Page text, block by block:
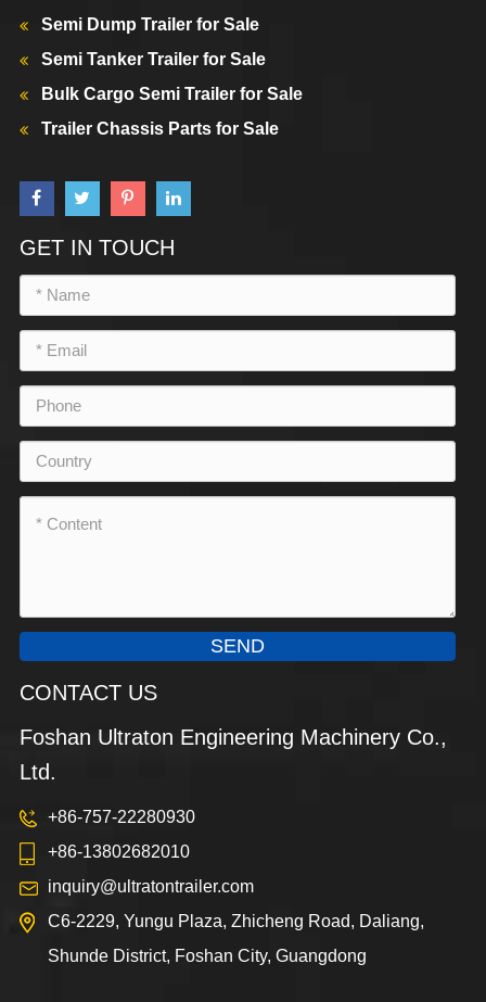
Semi Dump Trailer for Sale
Semi Tanker Trailer for Sale
Bulk Cargo Semi Trailer for Sale
Trailer Chassis Parts for Sale
GET IN TOUCH
SEND
CONTACT US
Foshan Ultraton Engineering Machinery Co.,
Ltd.
+86-757-22280930
+86-13802682010
inquiry@ultratontrailer.com
C6-2229, Yungu Plaza, Zhicheng Road, Daliang,
Shunde District, Foshan City, Guangdong